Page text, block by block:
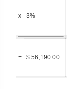
x 3%
= $ 56,190.00